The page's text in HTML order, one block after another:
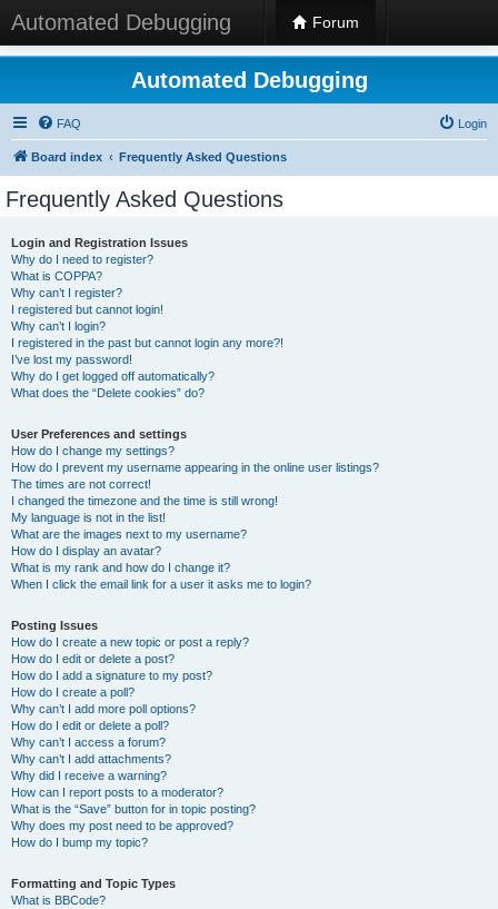
Automated Debugging Forum
Automated Debugging
FAQ Login
Board index Frequently Asked Questions
Frequently Asked Questions
Login and Registration Issues
Why do I need to register?
What is COPPA?
Why can’t I register?
I registered but cannot login!
Why can’t I login?
I registered in the past but cannot login any more?!
I’ve lost my password!
Why do I get logged off automatically?
What does the “Delete cookies” do?
User Preferences and settings
How do I change my settings?
How do I prevent my username appearing in the online user listings?
The times are not correct!
I changed the timezone and the time is still wrong!
My language is not in the list!
What are the images next to my username?
How do I display an avatar?
What is my rank and how do I change it?
When I click the email link for a user it asks me to login?
Posting Issues
How do I create a new topic or post a reply?
How do I edit or delete a post?
How do I add a signature to my post?
How do I create a poll?
Why can’t I add more poll options?
How do I edit or delete a poll?
Why can’t I access a forum?
Why can’t I add attachments?
Why did I receive a warning?
How can I report posts to a moderator?
What is the “Save” button for in topic posting?
Why does my post need to be approved?
How do I bump my topic?
Formatting and Topic Types
What is BBCode?